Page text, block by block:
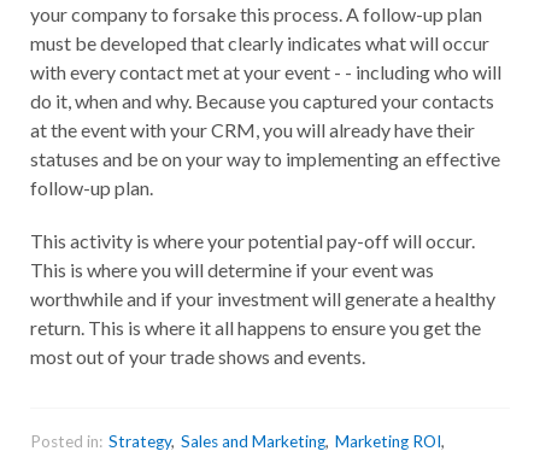
your company to forsake this process. A follow-up plan
must be developed that clearly indicates what will occur
with every contact met at your event - - including who will
do it, when and why. Because you captured your contacts
at the event with your CRM, you will already have their
statuses and be on your way to implementing an effective
follow-up plan.
This activity is where your potential pay-off will occur.
This is where you will determine if your event was
worthwhile and if your investment will generate a healthy
return. This is where it all happens to ensure you get the
most out of your trade shows and events.
Posted in: Strategy, Sales and Marketing, Marketing ROI,